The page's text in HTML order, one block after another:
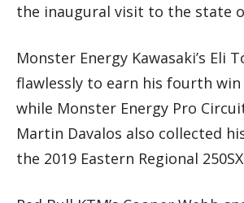
the inaugural visit to the state
Monster Energy Kawasaki’s Eli
flawlessly to earn his fourth win
while Monster Energy Pro Circuit
Martin Davalos also collected
the 2019 Eastern Regional